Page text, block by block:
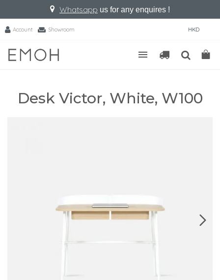
Whatsapp us for any enquires !
Account Showroom HKD
Desk Victor, White, W100